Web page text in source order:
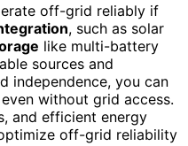
off-grid reliably if
, such as solar
like multi-battery
sources and
independence, you can
without grid access.
and efficient energy
off-grid reliability